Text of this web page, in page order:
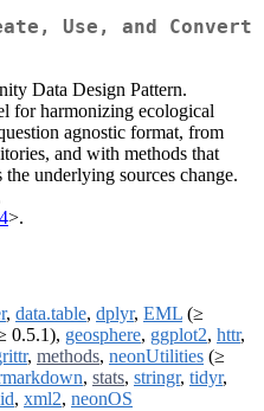
Use, and Convert
Data Design Pattern.
for harmonizing ecological
agnostic format, from
and with methods that
underlying sources change.
>.
, data.table, dplyr, EML (≥
0.5.1), geosphere, ggplot2, httr,
, methods, neonUtilities (≥
, stats, stringr, tidyr,
, xml2, neonOS